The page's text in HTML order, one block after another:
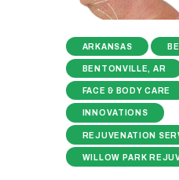
ARKANSAS
BENTONVILLE, AR
FACE & BODY CARE
INNOVATIONS
REJUVENATION
WILLOW PARK